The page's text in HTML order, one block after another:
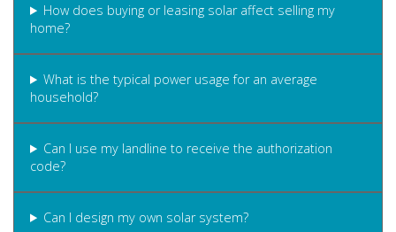
How does buying or leasing solar affect selling my
home?
What is the typical power usage for an average
household?
Can I use my landline to receive the authorization
code?
Can I design my own solar system?